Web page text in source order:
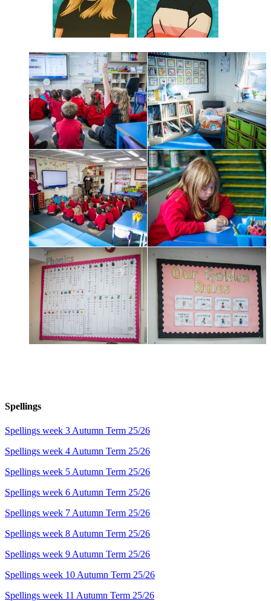
Spellings
Spellings week 3 Autumn Term 25/26
Spellings week 4 Autumn Term 25/26
Spellings week 5 Autumn Term 25/26
Spellings week 6 Autumn Term 25/26
Spellings week 7 Autumn Term 25/26
Spellings week 8 Autumn Term 25/26
Spellings week 9 Autumn Term 25/26
Spellings week 10 Autumn Term 25/26
Spellings week 11 Autumn Term 25/26